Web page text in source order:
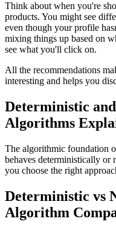
Think about when you're
products. You might see
even though your profile
mixing things up based on
see what you'll click on.
All the recommendations
interesting and helps you
Deterministic
Algorithms
The algorithmic foundation
behaves deterministically or
you choose the right
Deterministic vs
Algorithm